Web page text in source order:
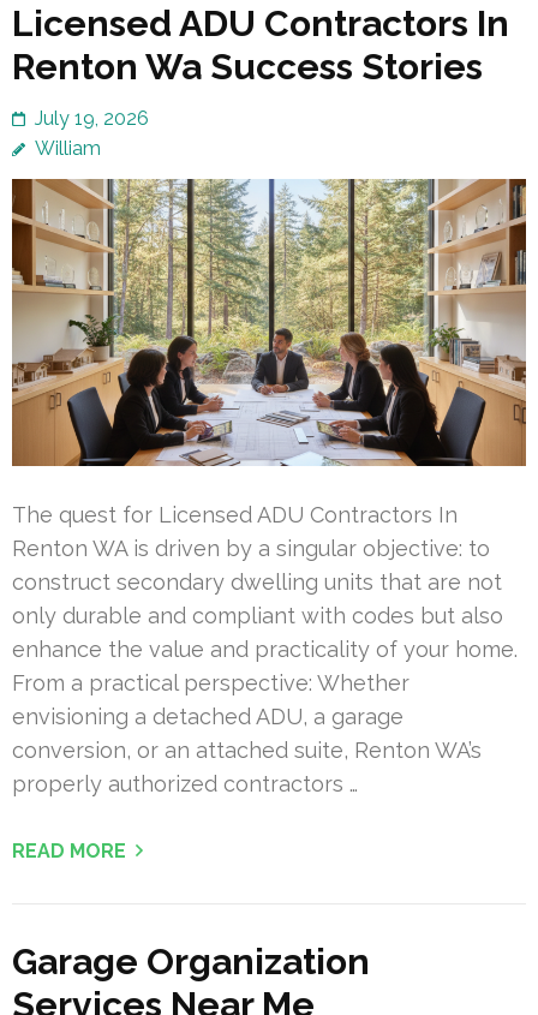
Licensed ADU Contractors In
Renton Wa Success Stories
July 19, 2026
William
The quest for Licensed ADU Contractors In
Renton WA is driven by a singular objective: to
construct secondary dwelling units that are not
only durable and compliant with codes but also
enhance the value and practicality of your home.
From a practical perspective: Whether
envisioning a detached ADU, a garage
conversion, or an attached suite, Renton WA’s
properly authorized contractors …
READ MORE
Garage Organization
Services Near Me